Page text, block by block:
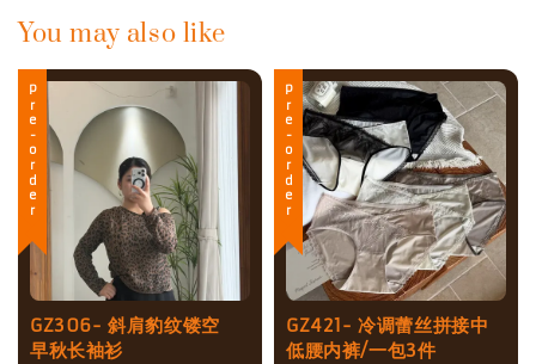
You may also like
Pre-order
GZ306- 斜肩豹纹镂空
早秋长袖衫
Pre-order
GZ421- 冷调蕾丝拼接中
低腰内裤/一包3件